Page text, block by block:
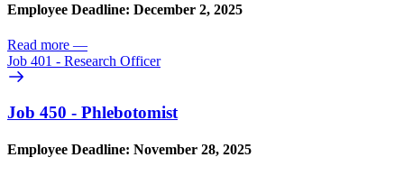
Employee Deadline: December 2, 2025
Read more —
Job 401 - Research Officer
Job 450 - Phlebotomist
Employee Deadline: November 28, 2025